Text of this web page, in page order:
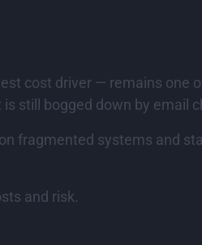
cost driver — remains one
still bogged down by email
fragmented systems and
and risk.